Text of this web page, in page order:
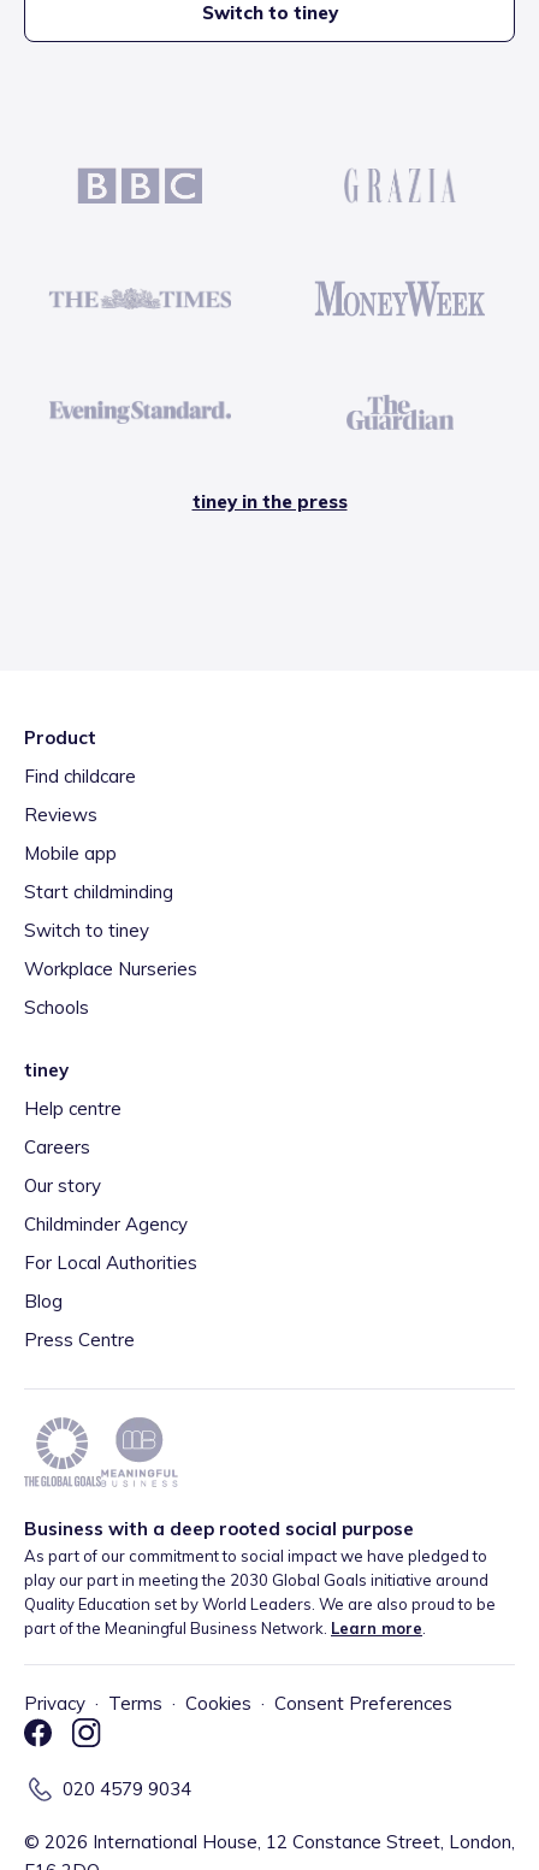
Switch to tiney
tiney in the press
Product
Find childcare
Reviews
Mobile app
Start childminding
Switch to tiney
Workplace Nurseries
Schools
tiney
Help centre
Careers
Our story
Childminder Agency
For Local Authorities
Blog
Press Centre
Business with a deep rooted social purpose
As part of our commitment to social impact we have pledged to
play our part in meeting the 2030 Global Goals initiative around
Quality Education set by World Leaders. We are also proud to be
part of the Meaningful Business Network. Learn more
Privacy · Terms · Cookies · Consent Preferences
020 4579 9034
© 2026 International House, 12 Constance Street, London,